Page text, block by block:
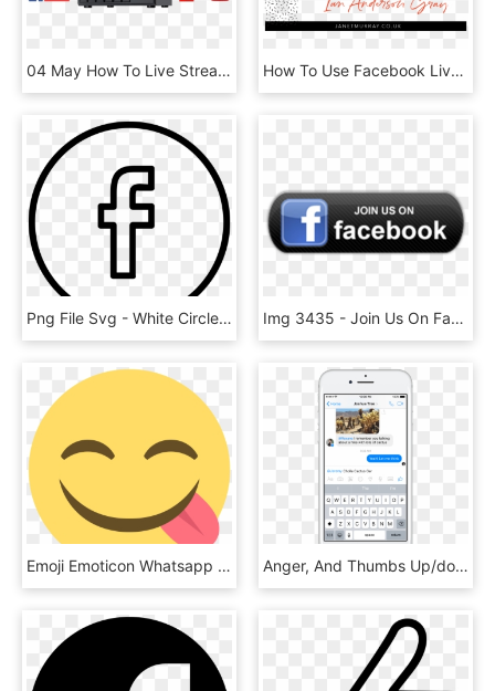
04 May How To Live Stream On Youtube Or Facebook While - Youtube, HD Png Download How To Use Facebook Lives To Promote Your Business - Business, HD Png Download
Png File Svg - White Circle Facebook Icon Png, Transparent Png Img 3435 - Join Us On Facebook, HD Png Download
Emoji Emoticon Whatsapp Facebook Symbol - Emoji Delicia Png, Transparent Png Anger, And Thumbs Up/down - Create Event In Facebook Messenger, HD Png Download